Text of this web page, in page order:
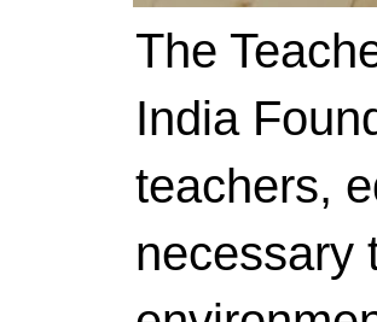
The
India
teachers,
necessary